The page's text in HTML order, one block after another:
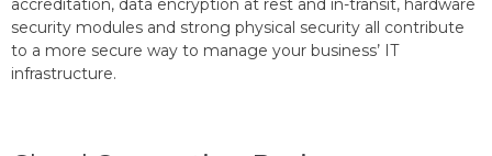
accreditation, data encryption at rest and in-transit, hardware
security modules and strong physical security all contribute
to a more secure way to manage your business’ IT
infrastructure.